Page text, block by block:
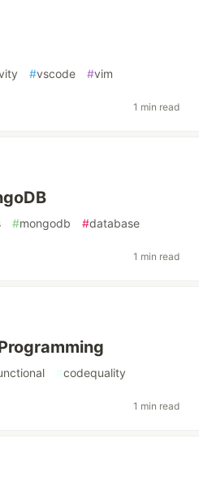
#vscode #vim
1 min read
#mongodb #database
1 min read
#codequality
1 min read